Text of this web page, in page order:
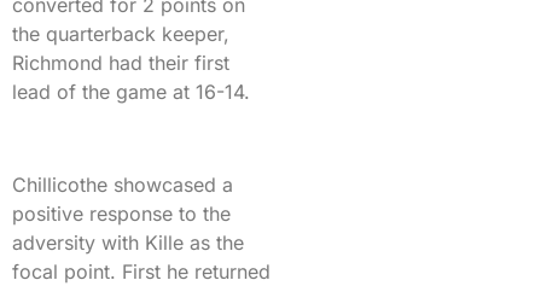
the quarterback keeper,
Richmond had their first
lead of the game at 16-14.
Chillicothe showcased a
positive response to the
adversity with Kille as the
focal point. First he returned